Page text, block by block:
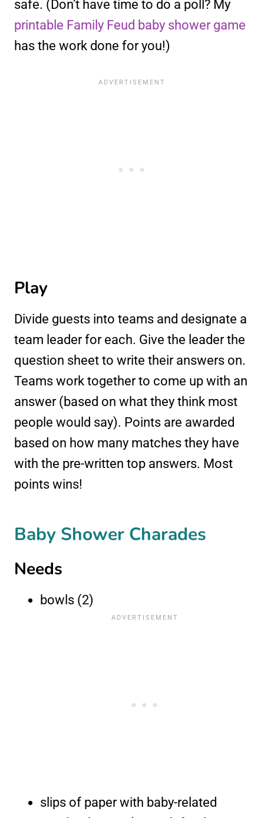
safe. (Don’t have time to do a poll? My
printable Family Feud baby shower game
has the work done for you!)
Play
Divide guests into teams and designate a
team leader for each. Give the leader the
question sheet to write their answers on.
Teams work together to come up with an
answer (based on what they think most
people would say). Points are awarded
based on how many matches they have
with the pre-written top answers. Most
points wins!
Baby Shower Charades
Needs
bowls (2)
slips of paper with baby-related